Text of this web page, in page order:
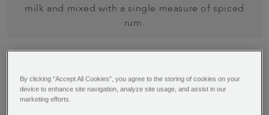
milk and mixed with a single measure of spiced
rum.
INGREDIENTS METHOD
By clicking “Accept All Cookies”, you agree to the storing of cookies on your
device to enhance site navigation, analyze site usage, and assist in our
marketing efforts.